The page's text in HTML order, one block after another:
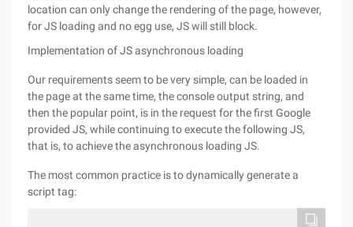
location can only change the rendering of the page, however,
for JS loading and no egg use, JS will still block.
Implementation of JS asynchronous loading
Our requirements seem to be very simple, can be loaded in
the page at the same time, the console output string, and
then the popular point, is in the request for the first Google
provided JS, while continuing to execute the following JS,
that is, to achieve the asynchronous loading JS.
The most common practice is to dynamically generate a
script tag: